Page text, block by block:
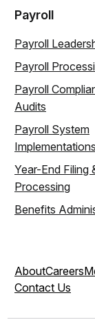
Payroll
Payroll
Payroll
Payroll
Audits
Payroll System
Implementations
Year-End Filing
Processing
Benefits
AboutCareers
Contact Us